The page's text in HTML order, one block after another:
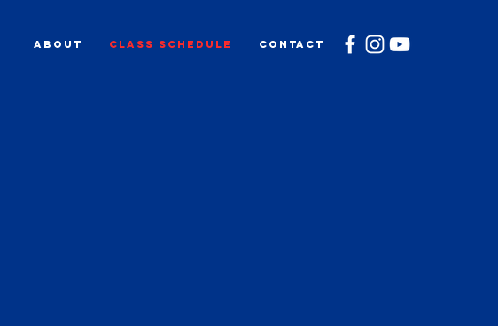
ABOUT CLASS SCHEDULE CONTACT